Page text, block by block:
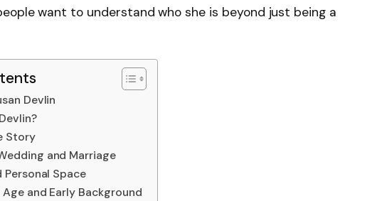
want to understand who she is beyond just being a
Devlin
Story
and Marriage
Personal Space
Age and Early Background